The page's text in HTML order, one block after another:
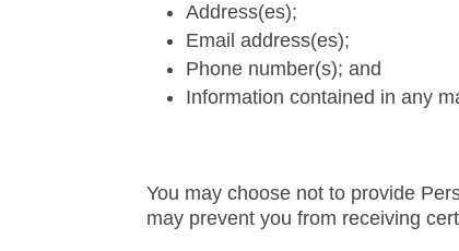
Address(es);
Email address(es);
Phone number(s); and
Information contained in any
You may choose not to provide
may prevent you from receiving